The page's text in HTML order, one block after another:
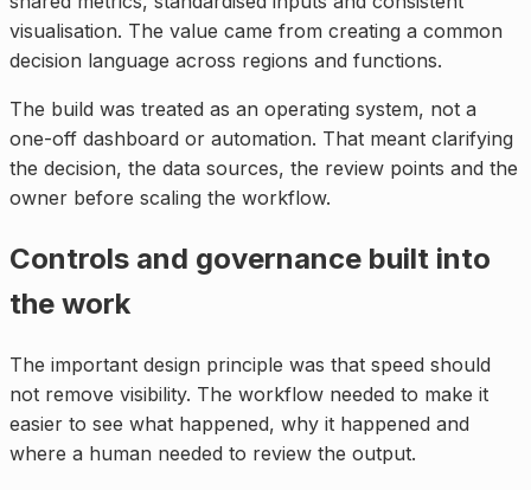
visualisation. The value came from creating a common
decision language across regions and functions.
The build was treated as an operating system, not a
one-off dashboard or automation. That meant clarifying
the decision, the data sources, the review points and the
owner before scaling the workflow.
Controls and governance built into
the work
The important design principle was that speed should
not remove visibility. The workflow needed to make it
easier to see what happened, why it happened and
where a human needed to review the output.